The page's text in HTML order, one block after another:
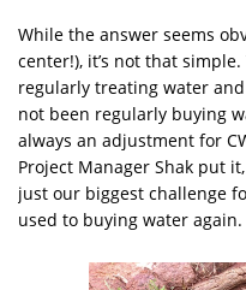
While the answer seems
center!), it’s not that
regularly treating water
not been regularly buying
always an adjustment for
Project Manager Shak put
just our biggest challenge
used to buying water again.